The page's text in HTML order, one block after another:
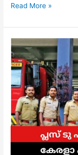
CWRDM
2019
|
Walk
In
Interview
for
the
recruitment
of
Project
Read More »